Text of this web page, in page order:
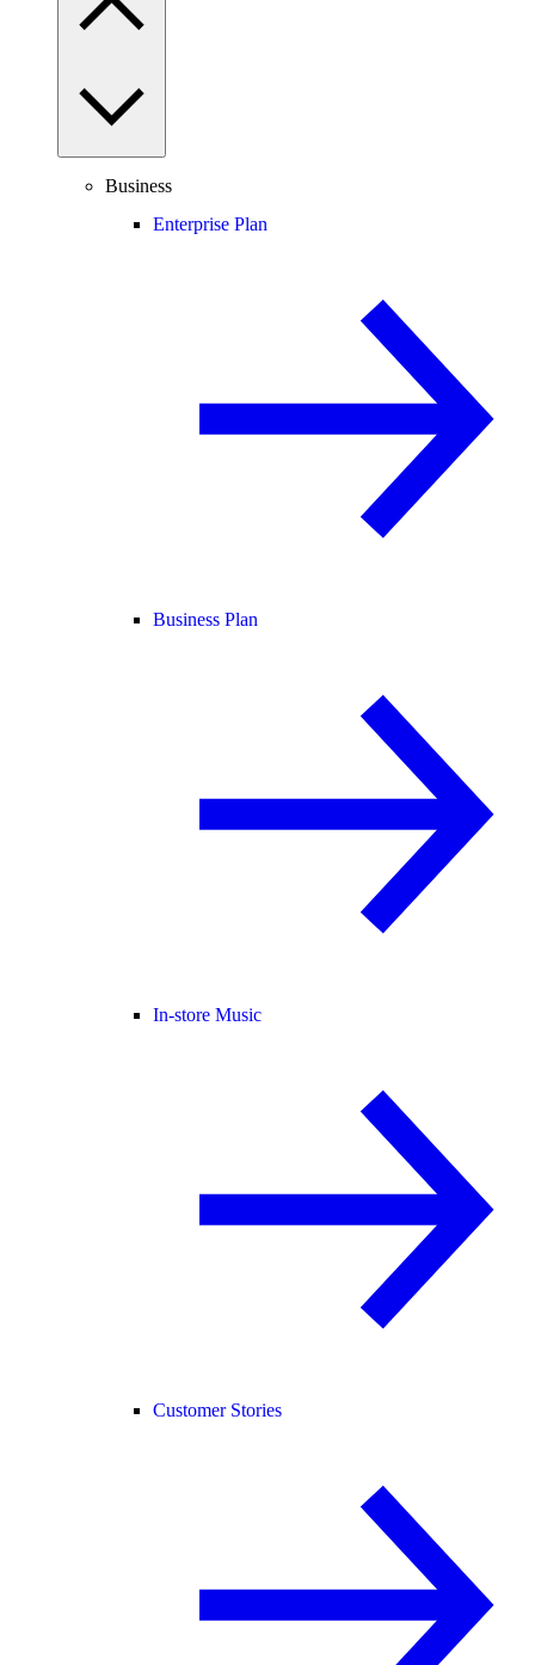
Business
Enterprise Plan
Business Plan
In-store Music
Customer Stories